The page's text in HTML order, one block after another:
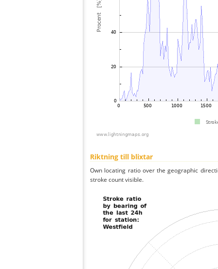
Riktning till blixtar
Own locating ratio over the geographic
stroke count visible.